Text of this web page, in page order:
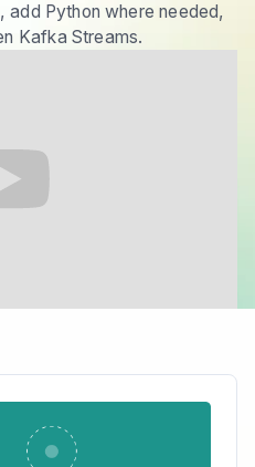
add Python where needed,
Kafka Streams.